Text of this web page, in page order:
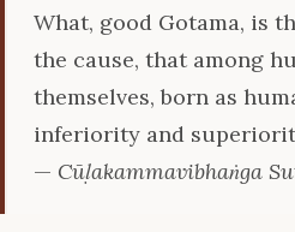
What, good Gotama, is
the cause, that among
themselves, born as
inferiority and
— Cūḷakammavibhaṅga